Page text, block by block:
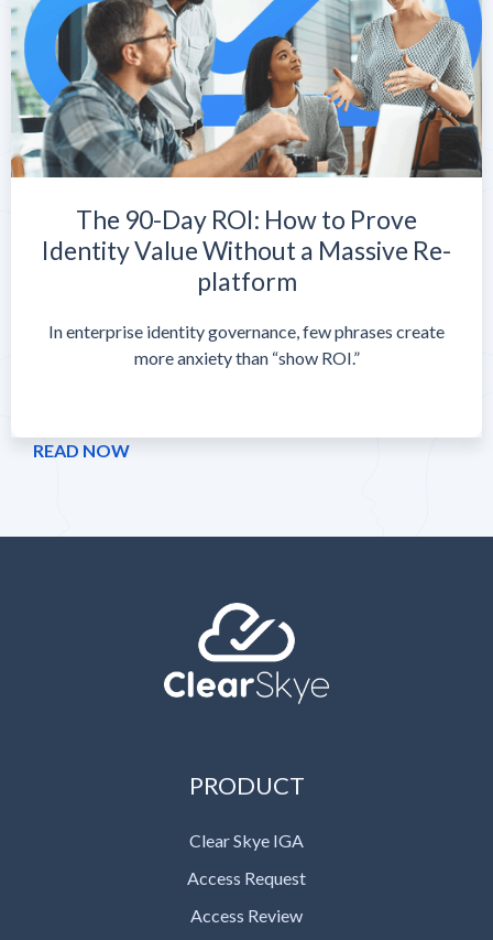
The 90-Day ROI: How to Prove
Identity Value Without a Massive Re-
platform
In enterprise identity governance, few phrases create
more anxiety than “show ROI.”
READ NOW
PRODUCT
Clear Skye IGA
Access Request
Access Review